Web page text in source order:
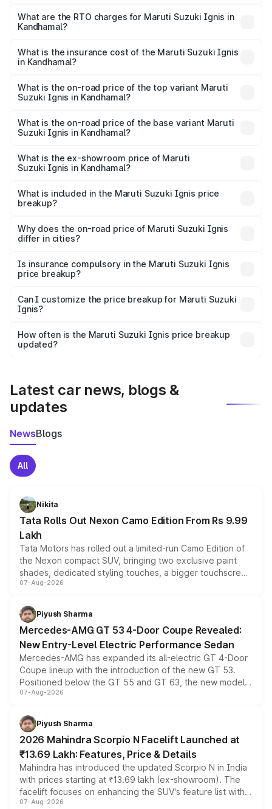
₹5.35 Lakhs and ₹7.55 Lakhs. On-road prices vary across
cities based on registration fees, insurance, and other
What are the RTO charges for Maruti Suzuki Ignis in
Kandhamal?
Suzuki Ignis in Kandhamal will be ₹46.81 thousands.
What is the insurance cost of the Maruti Suzuki Ignis
in Kandhamal?
Suzuki Ignis in Kandhamal is ₹33.68 thousands
What is the on-road price of the top variant Maruti
Suzuki Ignis in Kandhamal?
price is ₹8.63 lakhs Lakh in Kandhamal.
What is the on-road price of the base variant Maruti
Suzuki Ignis in Kandhamal?
lakhs Lakh in Kandhamal.
What is the ex-showroom price of Maruti
Suzuki Ignis in Kandhamal?
Suzuki Ignis in Kandhamal is ₹5.85 lakhs.
What is included in the Maruti Suzuki Ignis price
breakup?
charges, insurance, road tax, handling fees, and optional
accessories.
Why does the on-road price of Maruti Suzuki Ignis
differ in cities?
charges, taxes, and insurance costs.
Is insurance compulsory in the Maruti Suzuki Ignis
price breakup?
Yes, at least third-party insurance is mandatory in India,
and it is included in the on-road price breakup.
Can I customize the price breakup for Maruti Suzuki
Ignis?
accessories, or different insurance plans, which will adjust
the final breakup.
How often is the Maruti Suzuki Ignis price breakup
updated?
Latest car news, blogs &
updates
NewsBlogs
All
Nikita
Tata Rolls Out Nexon Camo Edition From Rs 9.99
Lakh
Tata Motors has rolled out a limited-run Camo Edition of
the Nexon compact SUV, bringing two exclusive paint
shades, dedicated styling touches, a bigger touchscreen
and a built-in dashcam, while keeping the existing range
choices unchanged across the model lineup for buyers.
07-Aug-2026
Piyush Sharma
Mercedes-AMG GT 53 4-Door Coupe Revealed:
New Entry-Level Electric Performance Sedan
Mercedes-AMG has expanded its all-electric GT 4-Door
Coupe lineup with the introduction of the new GT 53.
Positioned below the GT 55 and GT 63, the new model
combines dual-motor all-wheel drive, a high-performance
more accessible entry point into the brand's latest
electric performance sedan range.
07-Aug-2026
Piyush Sharma
2026 Mahindra Scorpio N Facelift Launched at
₹13.69 Lakh: Features, Price & Details
Mahindra has introduced the updated Scorpio N in India
with prices starting at ₹13.69 lakh (ex-showroom). The
facelift focuses on enhancing the SUV's feature list with a
panoramic sunroof, larger digital displays, Level 2 ADAS
07-Aug-2026